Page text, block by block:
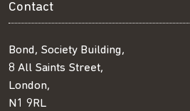
Contact
Bond, Society Building,
8 All Saints Street,
London,
N1 9RL